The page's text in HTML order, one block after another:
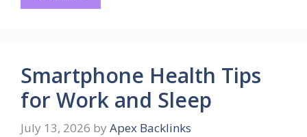
Smartphone Health Tips
for Work and Sleep
July 13, 2026 by Apex Backlinks